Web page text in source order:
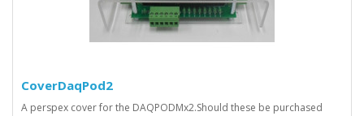
CoverDaqPod2
A perspex cover for the DAQPODMx2.Should these be purchased